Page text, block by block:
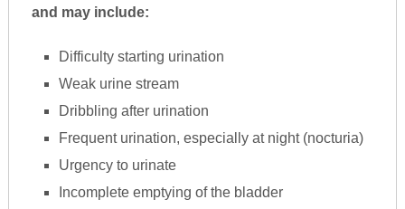
and may include:
Difficulty starting urination
Weak urine stream
Dribbling after urination
Frequent urination, especially at night (nocturia)
Urgency to urinate
Incomplete emptying of the bladder